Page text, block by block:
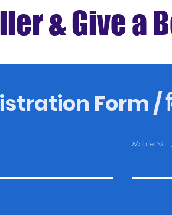
& Give a
Form /
Mobile No.